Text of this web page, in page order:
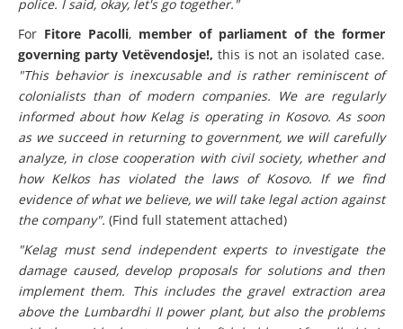
police. I said, okay, let's go together."
For Fitore Pacolli, member of parliament of the former
governing party Vetëvendosje!, this is not an isolated case.
"This behavior is inexcusable and is rather reminiscent of
colonialists than of modern companies. We are regularly
informed about how Kelag is operating in Kosovo. As soon
as we succeed in returning to government, we will carefully
analyze, in close cooperation with civil society, whether and
how Kelkos has violated the laws of Kosovo. If we find
evidence of what we believe, we will take legal action against
the company". (Find full statement attached)
"Kelag must send independent experts to investigate the
damage caused, develop proposals for solutions and then
implement them. This includes the gravel extraction area
above the Lumbardhi II power plant, but also the problems